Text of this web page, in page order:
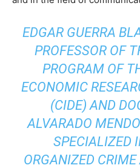
EDGAR GUERRA
PROFESSOR OF
PROGRAM OF
ECONOMIC
(CIDE) AND
ALVARADO
SPECIALIZED
ORGANIZED